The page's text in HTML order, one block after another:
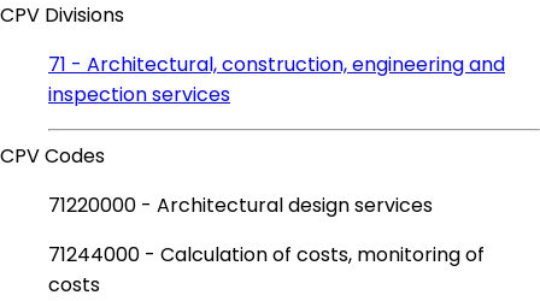
CPV Divisions
71 - Architectural, construction, engineering and
inspection services
CPV Codes
71220000 - Architectural design services
71244000 - Calculation of costs, monitoring of
costs